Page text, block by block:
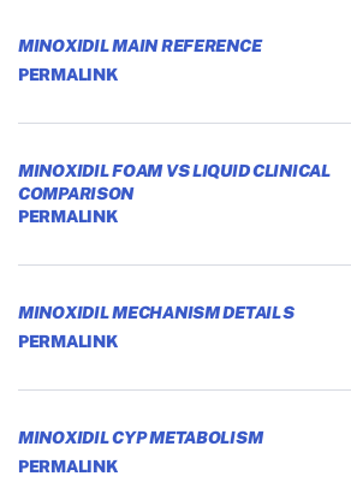
MINOXIDIL MAIN REFERENCE
PERMALINK
MINOXIDIL FOAM VS LIQUID CLINICAL
COMPARISON
PERMALINK
MINOXIDIL MECHANISM DETAILS
PERMALINK
MINOXIDIL CYP METABOLISM
PERMALINK